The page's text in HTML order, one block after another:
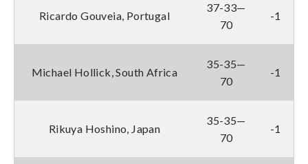
Ricardo Gouveia, Portugal
37-33—
70
-1
Michael Hollick, South Africa
35-35—
70
-1
Rikuya Hoshino, Japan
35-35—
70
-1